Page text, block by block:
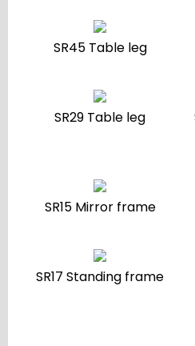
SR45 Table leg
SR29 Table leg
SR15 Mirror frame
SR17 Standing frame